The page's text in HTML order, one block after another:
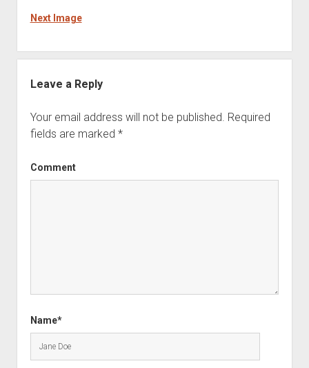
Next Image
Leave a Reply
Your email address will not be published. Required
fields are marked *
Comment
Name*